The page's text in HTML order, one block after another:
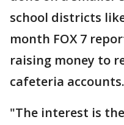
school districts
month FOX 7
raising money to
cafeteria accounts.
"The interest is